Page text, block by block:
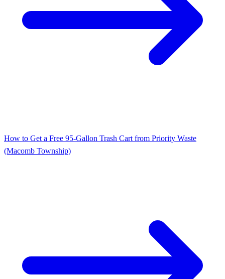
How to Get a Free 95‑Gallon Trash Cart from Priority Waste
(Macomb Township)